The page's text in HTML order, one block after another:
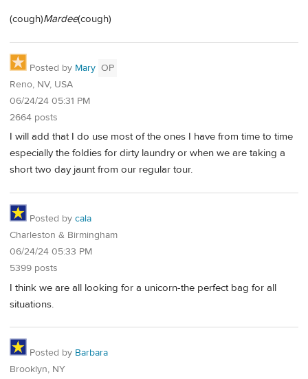
(cough)Mardee(cough)
Posted by Mary OP
Reno, NV, USA
06/24/24 05:31 PM
2664 posts
I will add that I do use most of the ones I have from time to time
especially the foldies for dirty laundry or when we are taking a
short two day jaunt from our regular tour.
Posted by cala
Charleston & Birmingham
06/24/24 05:33 PM
5399 posts
I think we are all looking for a unicorn-the perfect bag for all
situations.
Posted by Barbara
Brooklyn, NY